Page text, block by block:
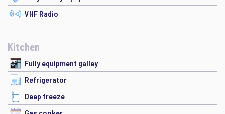
VHF Radio
Kitchen
Fully equipment galley
Refrigerator
Deep freeze